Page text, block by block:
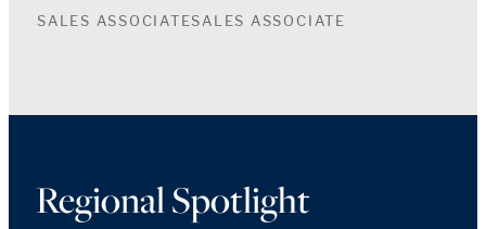
SALES ASSOCIATESALES ASSOCIATE
Regional Spotlight